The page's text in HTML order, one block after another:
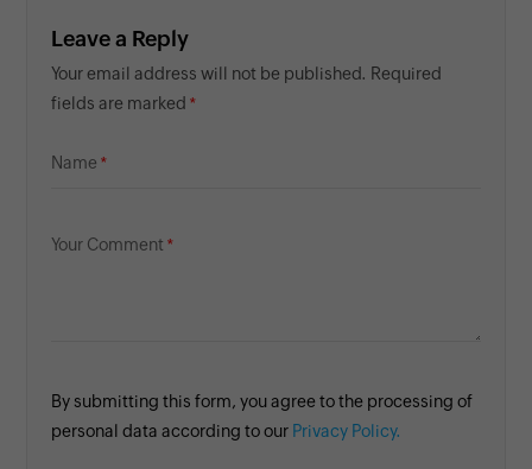
Leave a Reply
Your email address will not be published. Required
fields are marked
Name
Your Comment
By submitting this form, you agree to the processing of
personal data according to our Privacy Policy.